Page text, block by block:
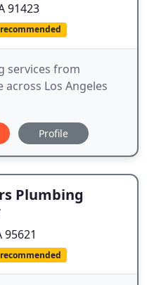
91423
recommended
services from
across Los Angeles
Profile
Plumbing
recommended